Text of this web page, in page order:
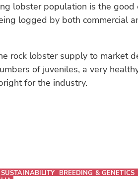
lobster population is the good
logged by both commercial
rock lobster supply to market
of juveniles, a very
for the industry.
SUSTAINABILITY BREEDING & GENETICS